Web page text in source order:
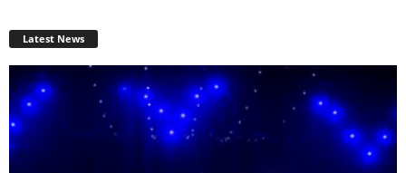
Latest News